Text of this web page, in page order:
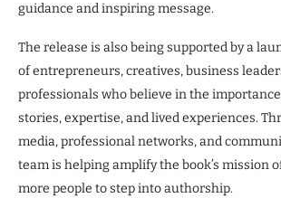
guidance and inspiring message.
The release is also being supported by a
of entrepreneurs, creatives, business
professionals who believe in the
stories, expertise, and lived experiences.
media, professional networks, and
team is helping amplify the book’s mission
more people to step into authorship.